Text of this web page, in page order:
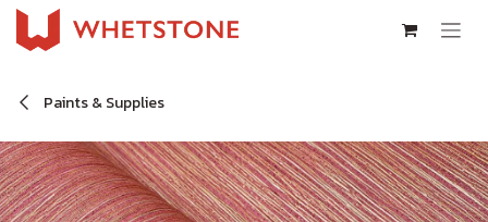
Skip to Content
Paints & Supplies